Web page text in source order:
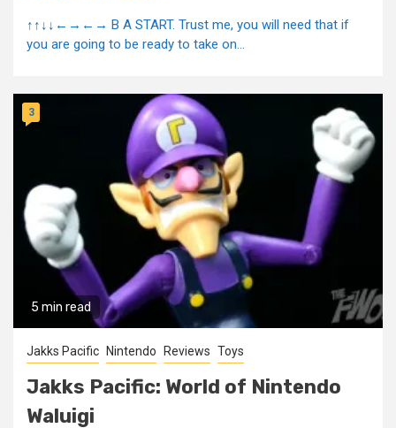
↑↑↓↓←→←→ B A START. Trust me, you will need that if
you are going to be ready to take on...
5 min read
3
Jakks Pacific Nintendo Reviews Toys
Jakks Pacific: World of Nintendo
Waluigi